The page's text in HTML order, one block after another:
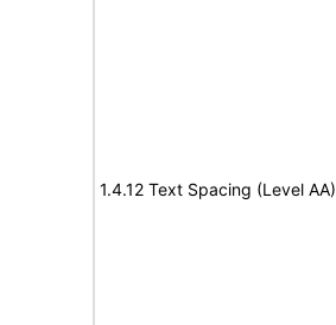
1.4.12 Text Spacing (Level AA)